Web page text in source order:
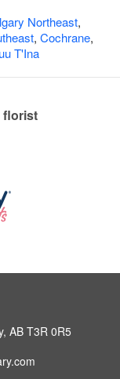
Northeast,
, Cochrane,
T'Ina
florist
AB T3R 0R5